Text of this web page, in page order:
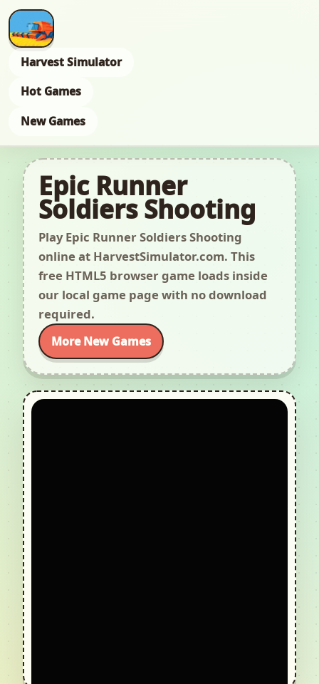
Harvest Simulator
Hot Games
New Games
Epic Runner
Soldiers Shooting
Play Epic Runner Soldiers Shooting
online at HarvestSimulator.com. This
free HTML5 browser game loads inside
our local game page with no download
required.
More New Games